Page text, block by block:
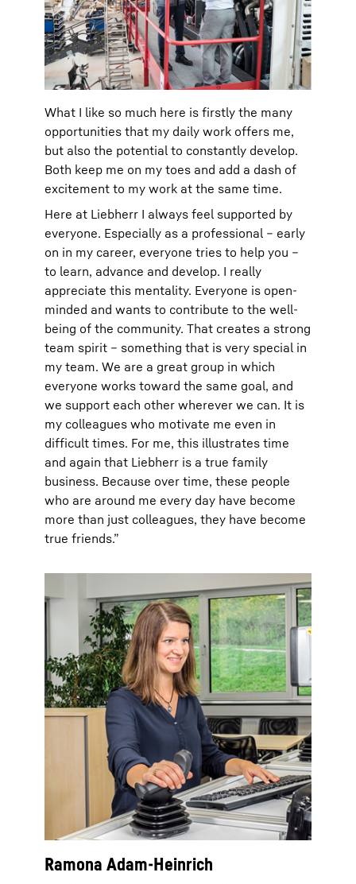
What I like so much here is firstly the many
opportunities that my daily work offers me,
but also the potential to constantly develop.
Both keep me on my toes and add a dash of
excitement to my work at the same time.
Here at Liebherr I always feel supported by
everyone. Especially as a professional – early
on in my career, everyone tries to help you –
to learn, advance and develop. I really
appreciate this mentality. Everyone is open-
minded and wants to contribute to the well-
being of the community. That creates a strong
team spirit – something that is very special in
my team. We are a great group in which
everyone works toward the same goal, and
we support each other wherever we can. It is
my colleagues who motivate me even in
difficult times. For me, this illustrates time
and again that Liebherr is a true family
business. Because over time, these people
who are around me every day have become
more than just colleagues, they have become
true friends.”
Ramona Adam-Heinrich